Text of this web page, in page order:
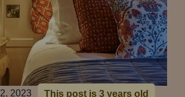
2023 This post is 3 years old